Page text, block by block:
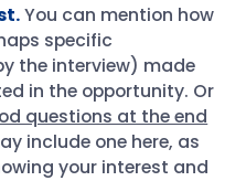
You can mention how
specific
the interview) made
in the opportunity. Or
questions at the end
include one here, as
your interest and